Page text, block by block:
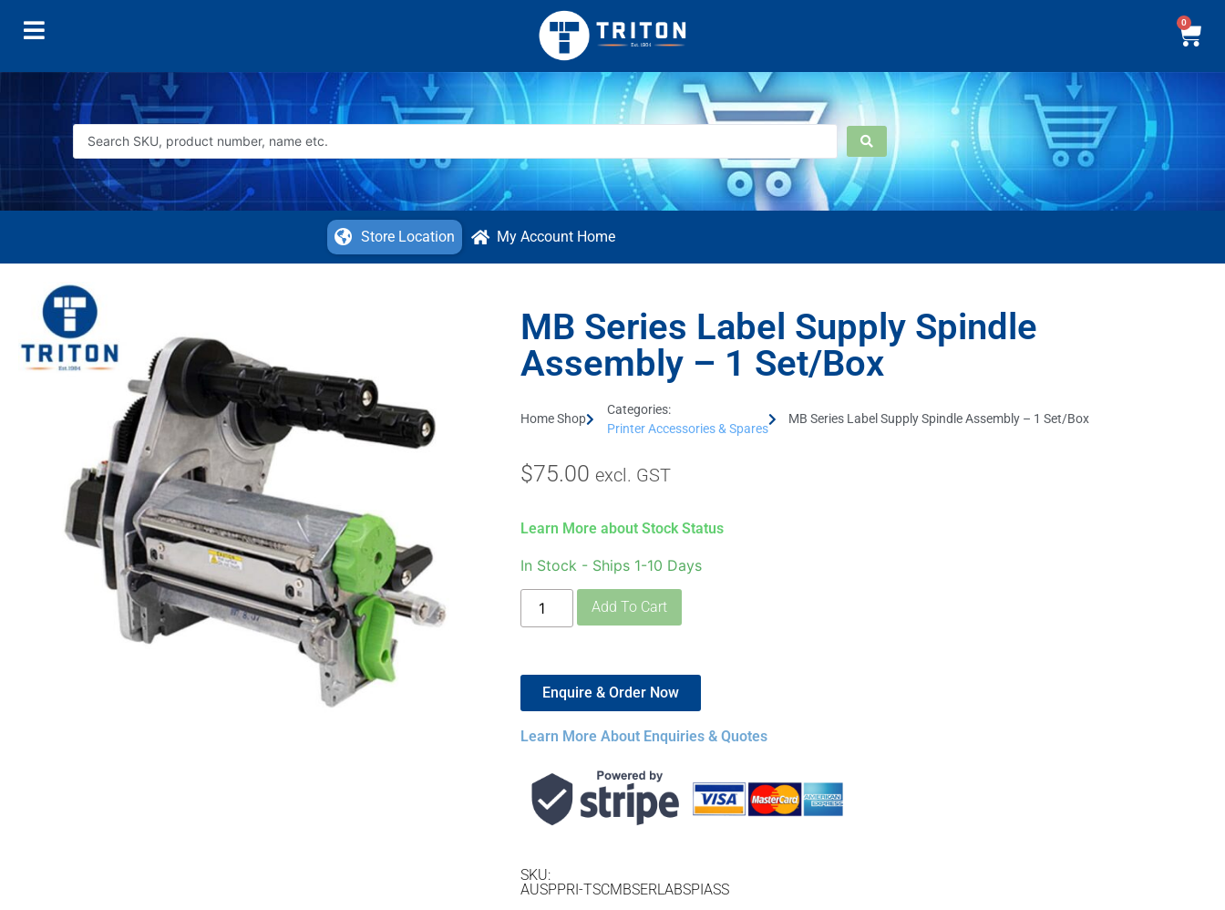
0
Store Location My Account Home
MB Series Label Supply Spindle
Assembly – 1 Set/Box
Home Shop
Categories:
Printer Accessories & Spares
MB Series Label Supply Spindle Assembly – 1 Set/Box
$75.00 excl. GST
Learn More about Stock Status
In Stock - Ships 1-10 Days
Add To Cart
Enquire & Order Now
Learn More About Enquiries & Quotes
SKU:
AUSPPRI-TSCMBSERLABSPIASS